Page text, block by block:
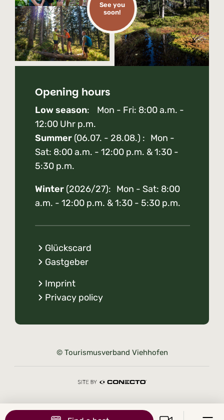
See you
soon!
Opening hours
Low season: Mon - Fri: 8:00 a.m. -
12:00 Uhr p.m.
Summer (06.07. - 28.08.) : Mon -
Sat: 8:00 a.m. - 12:00 p.m. & 1:30 -
5:30 p.m.
Winter (2026/27): Mon - Sat: 8:00
a.m. - 12:00 p.m. & 1:30 - 5:30 p.m.
Glückscard
Gastgeber
Imprint
Privacy policy
© Tourismusverband Viehhofen